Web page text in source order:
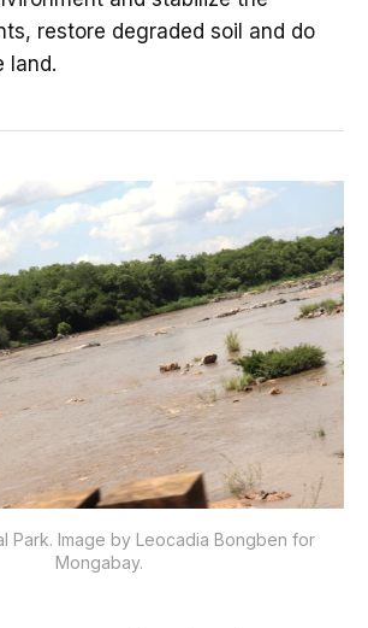
restore degraded soil and do
land.
Park. Image by Leocadia Bongben for
Mongabay.